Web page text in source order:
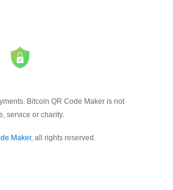
Bitcoin QR Code Maker is not
service or charity.
Maker, all rights reserved.